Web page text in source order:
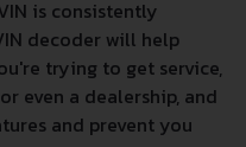
is consistently
decoder will help
trying to get service,
even a dealership, and
and prevent you